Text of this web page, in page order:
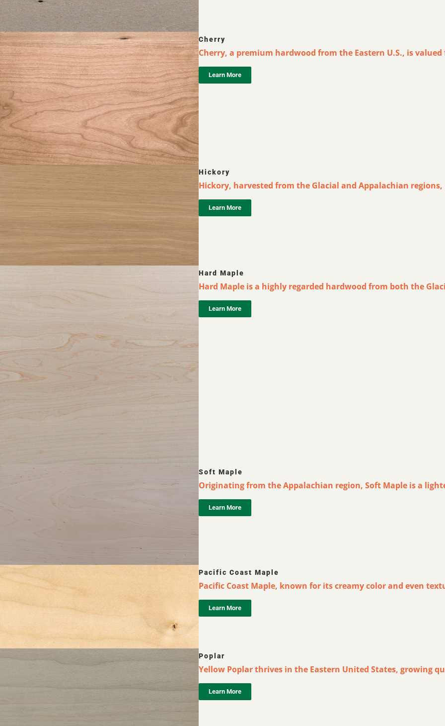
Cherry
Cherry, a premium hardwood from the Eastern U.S., is valued
Learn More
Hickory
Hickory, harvested from the Glacial and Appalachian regions,
Learn More
Hard Maple
Hard Maple is a highly regarded hardwood from both the
Learn More
Soft Maple
Originating from the Appalachian region, Soft Maple is a
Learn More
Pacific Coast Maple
Pacific Coast Maple, known for its creamy color and even
Learn More
Poplar
Yellow Poplar thrives in the Eastern United States, growing
Learn More